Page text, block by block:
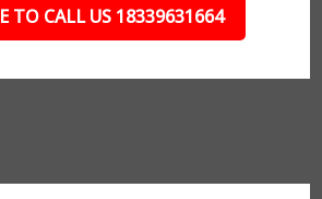
TO CALL US 18339631664